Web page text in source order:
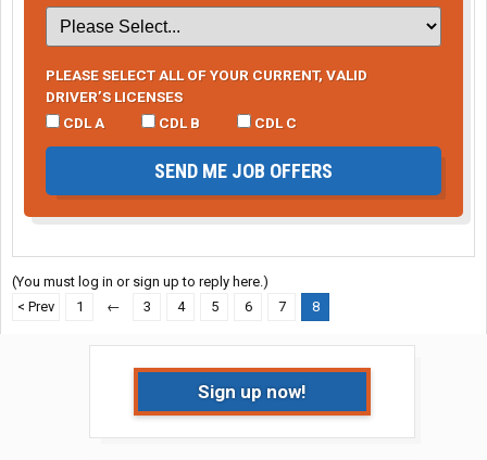
PLEASE SELECT ALL OF YOUR CURRENT, VALID
DRIVER’S LICENSES
CDL A
CDL B CDL C
SEND ME JOB OFFERS
(You must log in or sign up to reply here.)
< Prev
1 ← 3 4 5 6 7 8
Sign up now!